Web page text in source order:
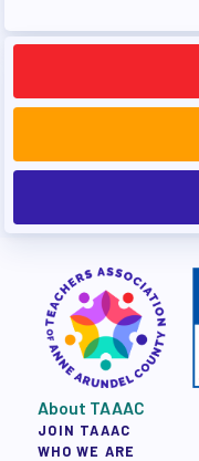
About TAAAC
JOIN TAAAC
WHO WE ARE